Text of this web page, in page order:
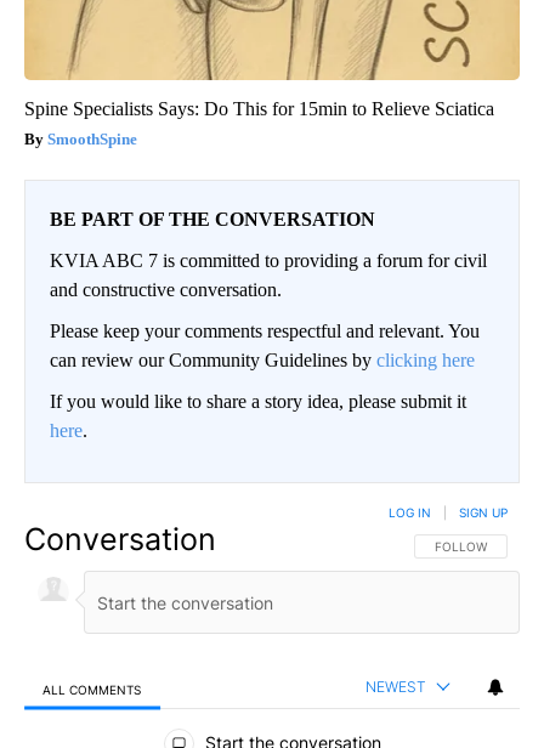
Spine Specialists Says: Do This for 15min to Relieve Sciatica
SmoothSpine
BE PART OF THE CONVERSATION
KVIA ABC 7 is committed to providing a forum for civil
and constructive conversation.
Please keep your comments respectful and relevant. You
can review our Community Guidelines by clicking here
If you would like to share a story idea, please submit it
here.
Conversation FOLLOW THIS
FOLLOW
LOG IN SIGN UP
ALL COMMENTS NEWEST
All Comments
Start the conversation